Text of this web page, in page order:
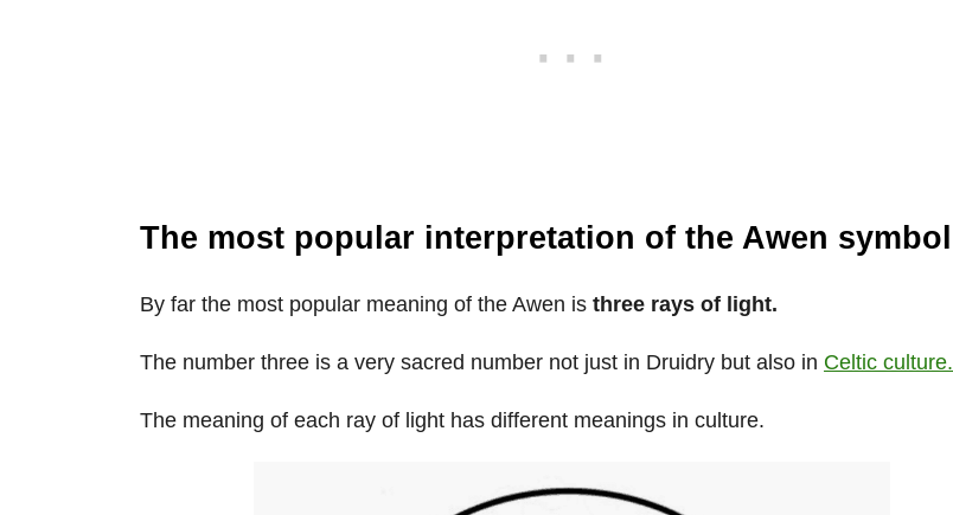
The most popular interpretation of the Awen symbol
By far the most popular meaning of the Awen is three rays of light.
The number three is a very sacred number not just in Druidry but also in Celtic culture.
The meaning of each ray of light has different meanings in culture.